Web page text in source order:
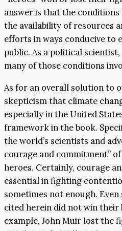
answer is that the
the availability of resources
efforts in ways conducive to
public. As a political
many of those conditions
As for an overall solution to
skepticism that climate
especially in the United
framework in the book.
the world’s scientists and
courage and commitment”
heroes. Certainly, courage
essential in fighting
sometimes not enough.
cited herein did not win their
example, John Muir lost the